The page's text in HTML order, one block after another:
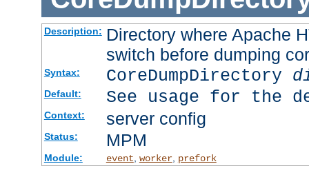
Description: Directory where Apache
switch before dumping
Syntax: CoreDumpDirectory
Default: See usage for the
Context: server config
Status: MPM
Module: event worker, prefork